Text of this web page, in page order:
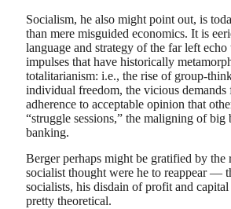
Socialism, he also might point out, is
than mere misguided economics. It is
language and strategy of the far left echo
impulses that have historically
totalitarianism: i.e., the rise of group-
individual freedom, the vicious demands
adherence to acceptable opinion that
“struggle sessions,” the maligning of big
banking.
Berger perhaps might be gratified by the
socialist thought were he to reappear —
socialists, his disdain of profit and
pretty theoretical.